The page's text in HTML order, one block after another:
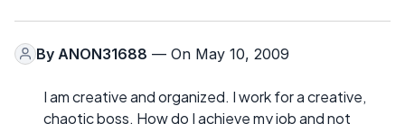
By ANON31688 — On May 10, 2009
I am creative and organized. I work for a creative,
chaotic boss. How do I achieve my job and not